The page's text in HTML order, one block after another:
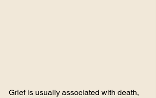
Grief is usually associated with death,